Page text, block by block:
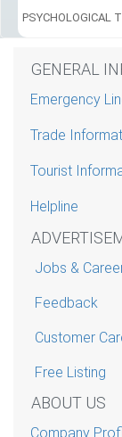
PSYCHOLOGICAL
GENERAL
Emergency
Trade
Tourist
Helpline
Jobs &
Feedback
Customer
Free Listing
ABOUT US
Company